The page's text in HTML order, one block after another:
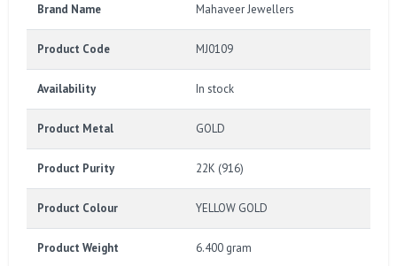
Brand Name Mahaveer Jewellers
Product Code MJ0109
Availability In stock
Product Metal GOLD
Product Purity 22K (916)
Product Colour YELLOW GOLD
Product Weight 6.400 gram